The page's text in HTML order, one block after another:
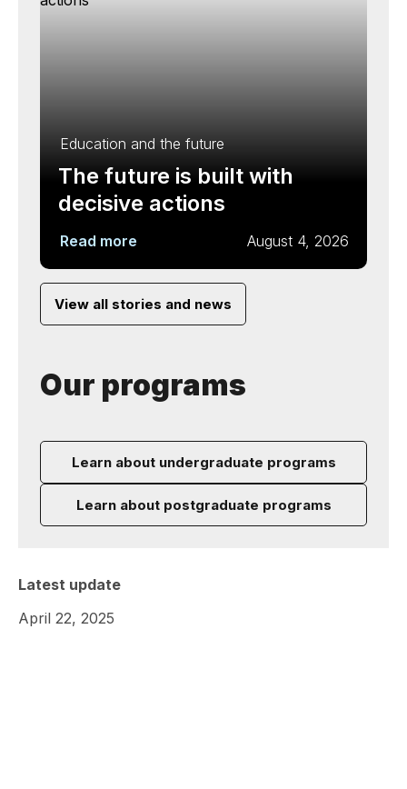
Education and the future
The future is built with
decisive actions
Read more August 4, 2026
View all stories and news
Our programs
Learn about undergraduate programs
Learn about postgraduate programs
Latest update
April 22, 2025